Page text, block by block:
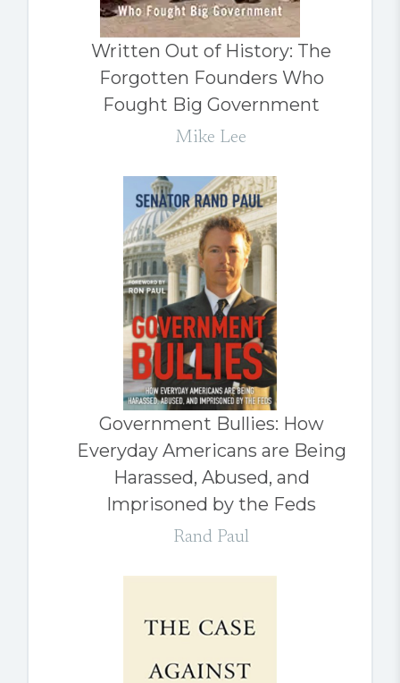
Written Out of History: The
Forgotten Founders Who
Fought Big Government
Mike Lee
Government Bullies: How
Everyday Americans are Being
Harassed, Abused, and
Imprisoned by the Feds
Rand Paul